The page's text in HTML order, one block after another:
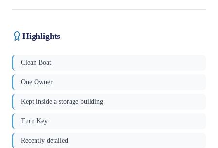
Highlights
Clean Boat
One Owner
Kept inside a storage building
Turn Key
Recently detailed